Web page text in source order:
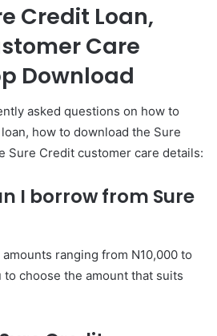
Credit Loan,
Care
Download
asked questions on how to
how to download the Sure
Sure Credit customer care details:
I borrow from Sure
ranging from N10,000 to
to choose the amount that suits